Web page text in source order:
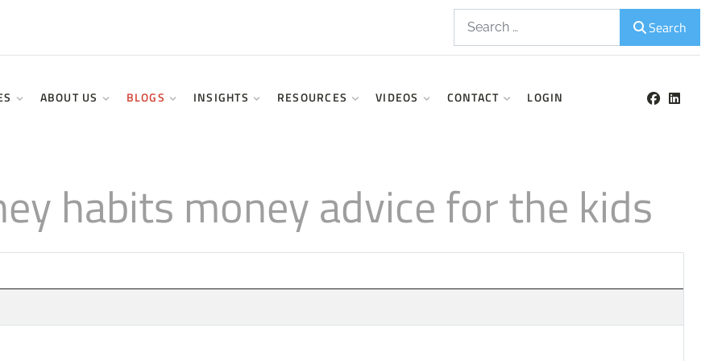
Search
ABOUT US BLOGS INSIGHTS RESOURCES VIDEOS CONTACT LOGIN
habits money advice for the kids